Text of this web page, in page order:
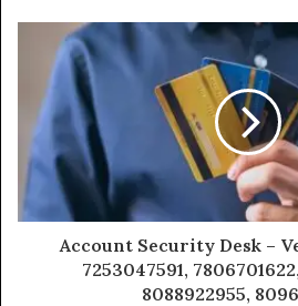
Account Security Desk –
7253047591,
8088922955,